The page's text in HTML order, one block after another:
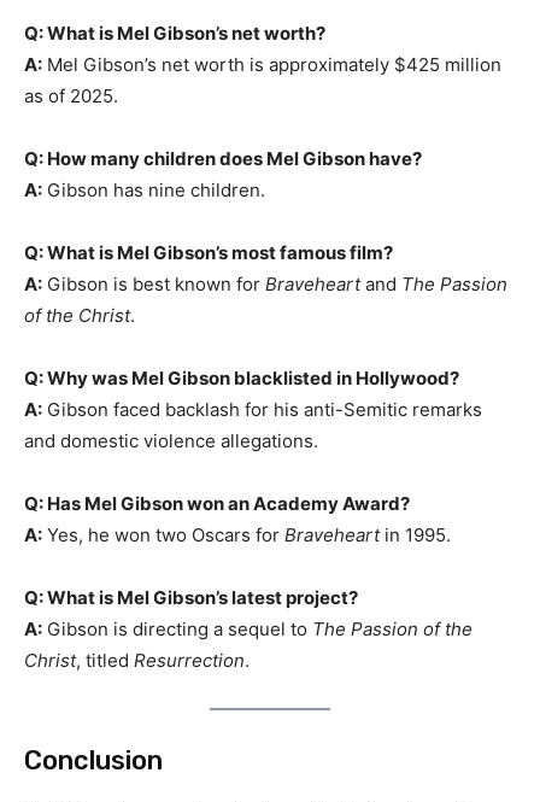
Q: What is Mel Gibson’s net worth?
A: Mel Gibson’s net worth is approximately $425 million
as of 2025.
Q: How many children does Mel Gibson have?
A: Gibson has nine children.
Q: What is Mel Gibson’s most famous film?
A: Gibson is best known for Braveheartand The Passion
of the Christ.
Q: Why was Mel Gibson blacklisted in Hollywood?
A: Gibson faced backlash for his anti-Semitic remarks
and domestic violence allegations.
Q: Has Mel Gibson won an Academy Award?
A: Yes, he won two Oscars for Braveheartin 1995.
Q: What is Mel Gibson’s latest project?
A: Gibson is directing a sequel to The Passion of the
Christ, titled Resurrection.
Conclusion